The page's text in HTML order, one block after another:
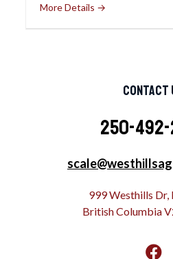
More Details
Contact
250-
999 Westhills Dr,
British Columbia